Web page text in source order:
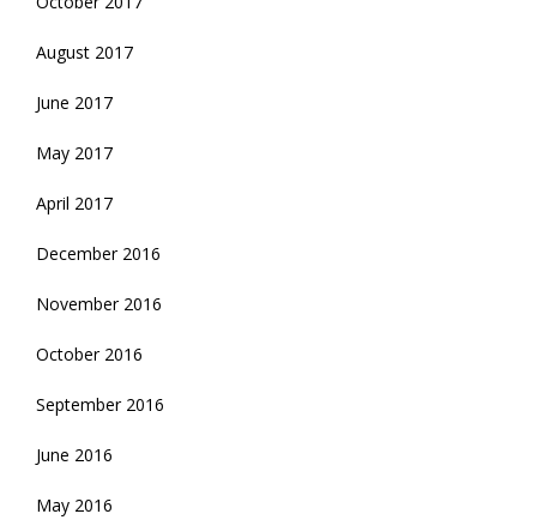
August 2017
June 2017
May 2017
April 2017
December 2016
November 2016
October 2016
September 2016
June 2016
May 2016